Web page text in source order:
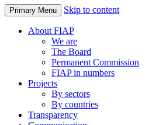
Primary Menu Skip to content
About FIAP
We are
The Board
Permanent Commission
FIAP in numbers
Projects
By sectors
By countries
Transparency